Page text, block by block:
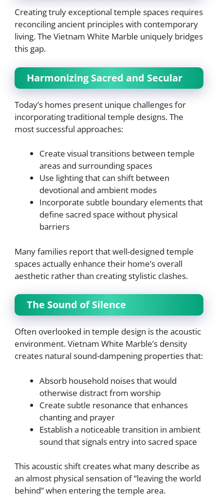
Creating truly exceptional temple spaces requires
reconciling ancient principles with contemporary
living. The Vietnam White Marble uniquely bridges
this gap.
Harmonizing Sacred and Secular
Today’s homes present unique challenges for
incorporating traditional temple designs. The
most successful approaches:
Create visual transitions between temple
areas and surrounding spaces
Use lighting that can shift between
devotional and ambient modes
Incorporate subtle boundary elements that
define sacred space without physical
barriers
Many families report that well-designed temple
spaces actually enhance their home’s overall
aesthetic rather than creating stylistic clashes.
The Sound of Silence
Often overlooked in temple design is the acoustic
environment. Vietnam White Marble’s density
creates natural sound-dampening properties that:
Absorb household noises that would
otherwise distract from worship
Create subtle resonance that enhances
chanting and prayer
Establish a noticeable transition in ambient
sound that signals entry into sacred space
This acoustic shift creates what many describe as
an almost physical sensation of “leaving the world
behind” when entering the temple area.